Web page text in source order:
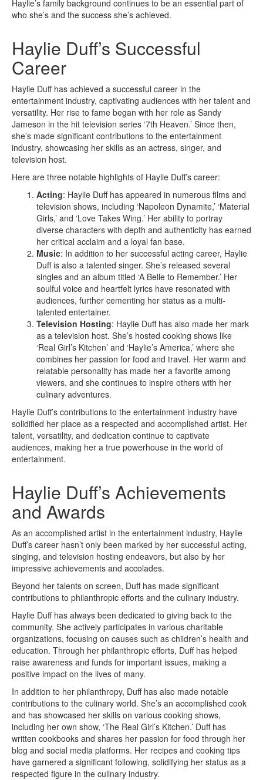
Haylie’s family background continues to be an essential part of
who she’s and the success she’s achieved.
Haylie Duff’s Successful
Career
Haylie Duff has achieved a successful career in the
entertainment industry, captivating audiences with her talent and
versatility. Her rise to fame began with her role as Sandy
Jameson in the hit television series ‘7th Heaven.’ Since then,
she’s made significant contributions to the entertainment
industry, showcasing her skills as an actress, singer, and
television host.
Here are three notable highlights of Haylie Duff’s career:
Acting: Haylie Duff has appeared in numerous films and
television shows, including ‘Napoleon Dynamite,’ ‘Material
Girls,’ and ‘Love Takes Wing.’ Her ability to portray
diverse characters with depth and authenticity has earned
her critical acclaim and a loyal fan base.
Music: In addition to her successful acting career, Haylie
Duff is also a talented singer. She’s released several
singles and an album titled ‘A Belle to Remember.’ Her
soulful voice and heartfelt lyrics have resonated with
audiences, further cementing her status as a multi-
talented entertainer.
Television Hosting: Haylie Duff has also made her mark
as a television host. She’s hosted cooking shows like
‘Real Girl’s Kitchen’ and ‘Haylie’s America,’ where she
combines her passion for food and travel. Her warm and
relatable personality has made her a favorite among
viewers, and she continues to inspire others with her
culinary adventures.
Haylie Duff’s contributions to the entertainment industry have
solidified her place as a respected and accomplished artist. Her
talent, versatility, and dedication continue to captivate
audiences, making her a true powerhouse in the world of
entertainment.
Haylie Duff’s Achievements
and Awards
As an accomplished artist in the entertainment industry, Haylie
Duff’s career hasn’t only been marked by her successful acting,
singing, and television hosting endeavors, but also by her
impressive achievements and accolades.
Beyond her talents on screen, Duff has made significant
contributions to philanthropic efforts and the culinary industry.
Haylie Duff has always been dedicated to giving back to the
community. She actively participates in various charitable
organizations, focusing on causes such as children’s health and
education. Through her philanthropic efforts, Duff has helped
raise awareness and funds for important issues, making a
positive impact on the lives of many.
In addition to her philanthropy, Duff has also made notable
contributions to the culinary world. She’s an accomplished cook
and has showcased her skills on various cooking shows,
including her own show, ‘The Real Girl’s Kitchen.’ Duff has
written cookbooks and shares her passion for food through her
blog and social media platforms. Her recipes and cooking tips
have garnered a significant following, solidifying her status as a
respected figure in the culinary industry.